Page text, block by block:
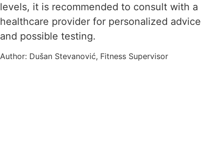
levels, it is recommended to consult with a
healthcare provider for personalized advice
and possible testing.
Author: Dušan Stevanović, Fitness Supervisor